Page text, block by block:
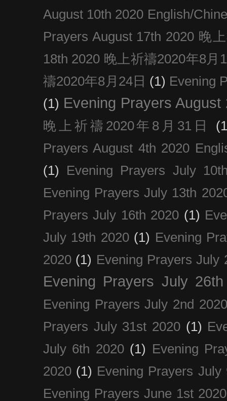
August 10th 2020 English/
Prayers August 17th 2020 晚
18th 2020 晚上祈禱2020年8月
禱2020年8月24日 (1) Evening
(1) Evening Prayers August
晚上祈禱2020年8月31日
Prayers August 4th 2020
(1)
Evening Prayers July
Evening Prayers July 13th
Prayers July 16th 2020 (1)
July 19th 2020 (1) Evening
2020 (1) Evening Prayers July
Evening Prayers July
Evening Prayers July 2nd 2020
Prayers July 31st 2020 (1)
July 6th 2020 (1) Evening
2020 (1) Evening Prayers July
Evening Prayers June 1st 2020